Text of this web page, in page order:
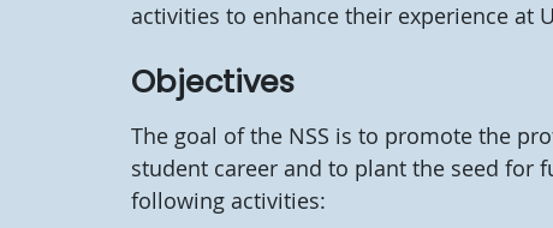
activities to enhance their experience at
Objectives
The goal of the NSS is to promote the
student career and to plant the seed for
following activities: